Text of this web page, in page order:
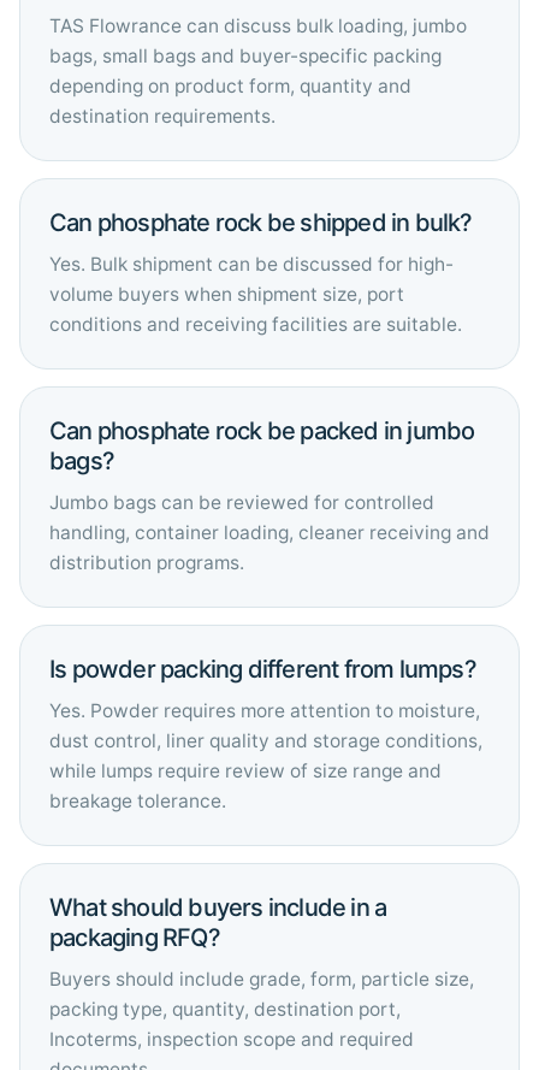
TAS Flowrance can discuss bulk loading, jumbo
bags, small bags and buyer-specific packing
depending on product form, quantity and
destination requirements.
Can phosphate rock be shipped in bulk?
Yes. Bulk shipment can be discussed for high-
volume buyers when shipment size, port
conditions and receiving facilities are suitable.
Can phosphate rock be packed in jumbo
bags?
Jumbo bags can be reviewed for controlled
handling, container loading, cleaner receiving and
distribution programs.
Is powder packing different from lumps?
Yes. Powder requires more attention to moisture,
dust control, liner quality and storage conditions,
while lumps require review of size range and
breakage tolerance.
What should buyers include in a
packaging RFQ?
Buyers should include grade, form, particle size,
packing type, quantity, destination port,
Incoterms, inspection scope and required